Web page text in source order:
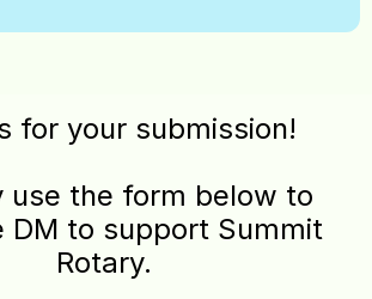
for your submission!
use the form below to
DM to support Summit
Rotary.